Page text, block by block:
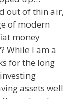
out of thin air,
of modern
money
While I am a
for the long
assets well